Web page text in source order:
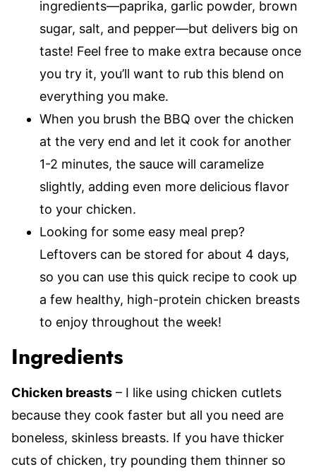
ingredients—paprika, garlic powder, brown
sugar, salt, and pepper—but delivers big on
taste! Feel free to make extra because once
you try it, you’ll want to rub this blend on
everything you make.
When you brush the BBQ over the chicken
at the very end and let it cook for another
1-2 minutes, the sauce will caramelize
slightly, adding even more delicious flavor
to your chicken.
Looking for some easy meal prep?
Leftovers can be stored for about 4 days,
so you can use this quick recipe to cook up
a few healthy, high-protein chicken breasts
to enjoy throughout the week!
Ingredients
Chicken breasts – I like using chicken cutlets
because they cook faster but all you need are
boneless, skinless breasts. If you have thicker
cuts of chicken, try pounding them thinner so